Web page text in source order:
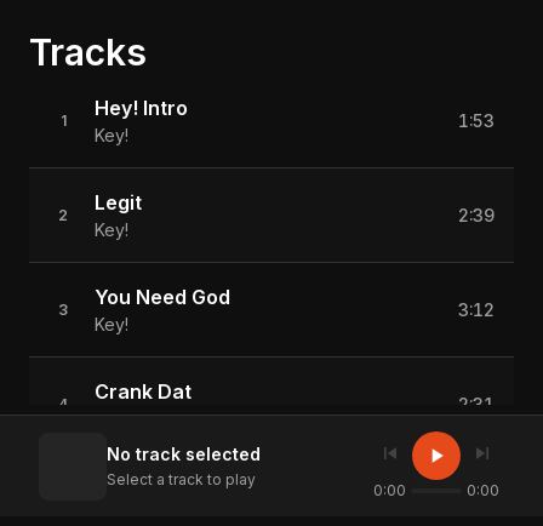
Tracks
1 Hey! Intro
Key!
1:53
2 Legit
Key!
2:39
3 You Need God
Key!
3:12
4 Crank Dat
Key!
2:31
Cheat Code
2:06
No track selected
Select a track to play
skip_previous play_arrow skip_next
0:00 0:00